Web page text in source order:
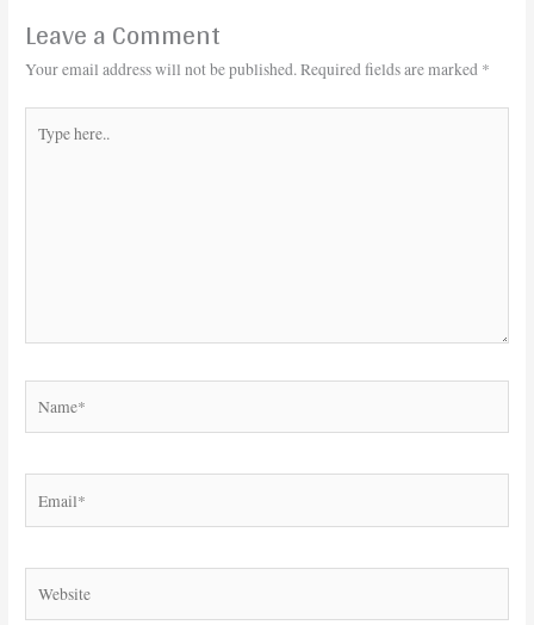
Leave a Comment
Your email address will not be published.Required fields are marked *
here..